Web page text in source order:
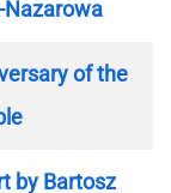
Nazarowa
of the
by Bartosz